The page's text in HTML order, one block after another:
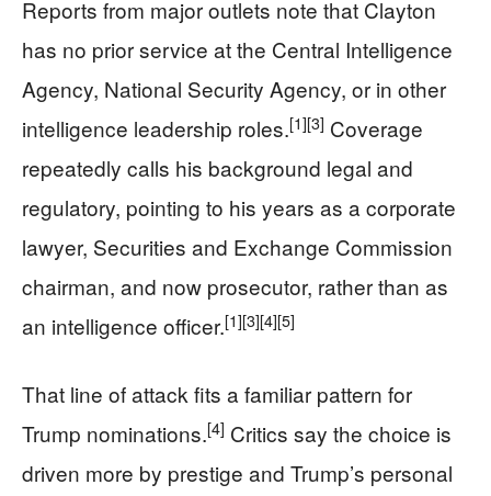
Reports from major outlets note that Clayton
has no prior service at the Central Intelligence
Agency, National Security Agency, or in other
intelligence leadership roles.[1][3] Coverage
repeatedly calls his background legal and
regulatory, pointing to his years as a corporate
lawyer, Securities and Exchange Commission
chairman, and now prosecutor, rather than as
an intelligence officer.[1][3][4][5]
That line of attack fits a familiar pattern for
Trump nominations.[4] Critics say the choice is
driven more by prestige and Trump’s personal